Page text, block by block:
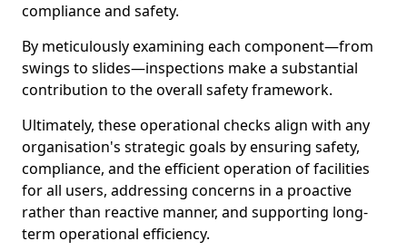
compliance and safety.
By meticulously examining each component—from
swings to slides—inspections make a substantial
contribution to the overall safety framework.
Ultimately, these operational checks align with any
organisation's strategic goals by ensuring safety,
compliance, and the efficient operation of facilities
for all users, addressing concerns in a proactive
rather than reactive manner, and supporting long-
term operational efficiency.